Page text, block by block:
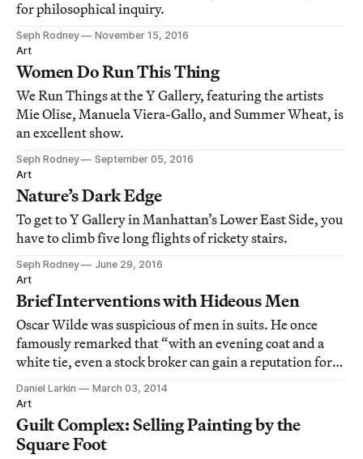
for philosophical inquiry.
Seph Rodney
November 15, 2016
Art
Women Do Run This Thing
We Run Things at the Y Gallery, featuring the artists
Mie Olise, Manuela Viera-Gallo, and Summer Wheat, is
an excellent show.
Seph Rodney
September 05, 2016
Art
Nature’s Dark Edge
To get to Y Gallery in Manhattan’s Lower East Side, you
have to climb five long flights of rickety stairs.
Seph Rodney
June 29, 2016
Art
Brief Interventions with Hideous Men
Oscar Wilde was suspicious of men in suits. He once
famously remarked that “with an evening coat and a
white tie, even a stock broker can gain a reputation for
being civilized.”
Daniel Larkin
March 03, 2014
Art
Guilt Complex: Selling Painting by the
Square Foot